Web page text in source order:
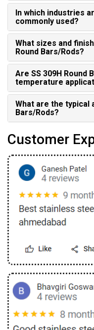
In which industries
commonly used?
What sizes and
Round Bars/Rods?
Are SS 309H Round
temperature
What are the typical
Bars/Rods?
Customer